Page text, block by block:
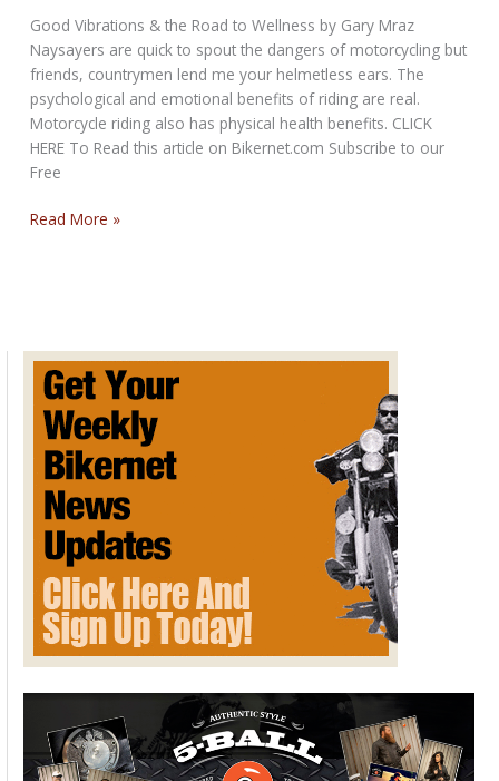
21st
2026
Good Vibrations & the Road to Wellness by Gary Mraz
Naysayers are quick to spout the dangers of motorcycling but
friends, countrymen lend me your helmetless ears. The
psychological and emotional benefits of riding are real.
Motorcycle riding also has physical health benefits. CLICK
HERE To Read this article on Bikernet.com Subscribe to our
Free
Zero
of
Motorcycling
Read More »